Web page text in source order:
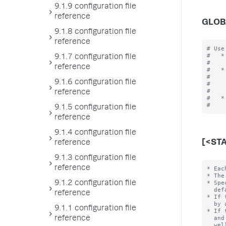
9.1.9 configuration file
reference
9.1.8 configuration file
reference
9.1.7 configuration file
reference
9.1.6 configuration file
reference
9.1.5 configuration file
reference
9.1.4 configuration file
reference
9.1.3 configuration file
reference
9.1.2 configuration file
reference
9.1.1 configuration file
reference
#
#   *
#
#   *
#
#
#
#   *
* Each stanza represents a search command. The command name is the stanza name.
* The stanza name invokes the command in the search language.
* Specify the following settings/values for the command.  Otherwise, the
  default values are used.
* If the 'filename' setting is not specified, an external program is searched for
  by appending extensions (e.g. ".py", ".pl") to the stanza name.
* If the `chunked` setting is set to "true", in addition to the extensions ".py"
  and ".pl" as above, the extensions ".exe", ".bat", ".cmd", ".sh", ".js", as
  well as no extension (to find binaries without extensions), are searched for.
* See